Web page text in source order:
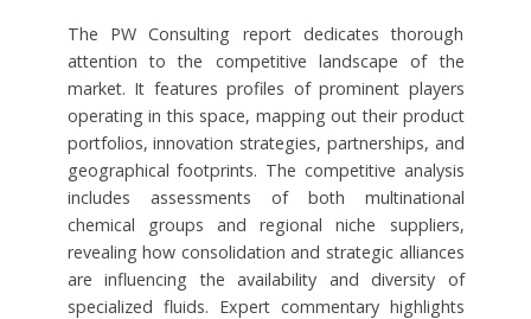
The PW Consulting report dedicates thorough
attention to the competitive landscape of the
market. It features profiles of prominent players
operating in this space, mapping out their product
portfolios, innovation strategies, partnerships, and
geographical footprints. The competitive analysis
includes assessments of both multinational
chemical groups and regional niche suppliers,
revealing how consolidation and strategic alliances
are influencing the availability and diversity of
specialized fluids. Expert commentary highlights